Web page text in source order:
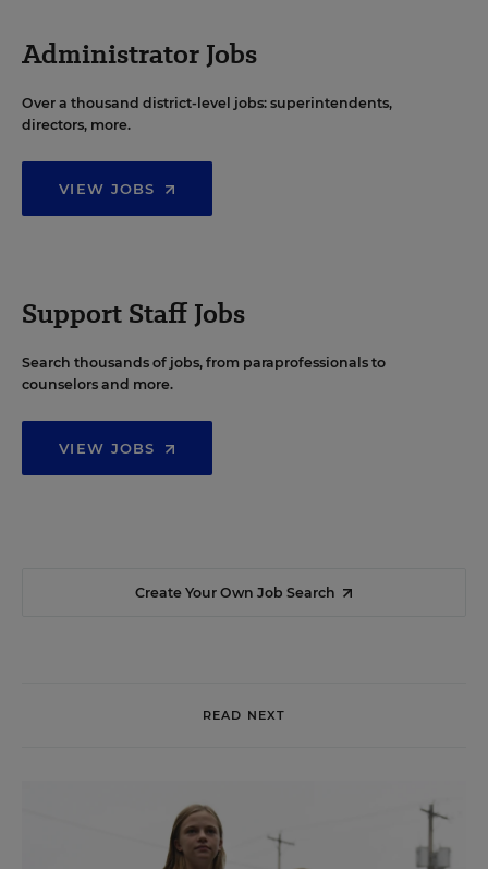
Administrator Jobs
Over a thousand district-level jobs: superintendents,
directors, more.
VIEW JOBS
Support Staff Jobs
Search thousands of jobs, from paraprofessionals to
counselors and more.
VIEW JOBS
Create Your Own Job Search
READ NEXT